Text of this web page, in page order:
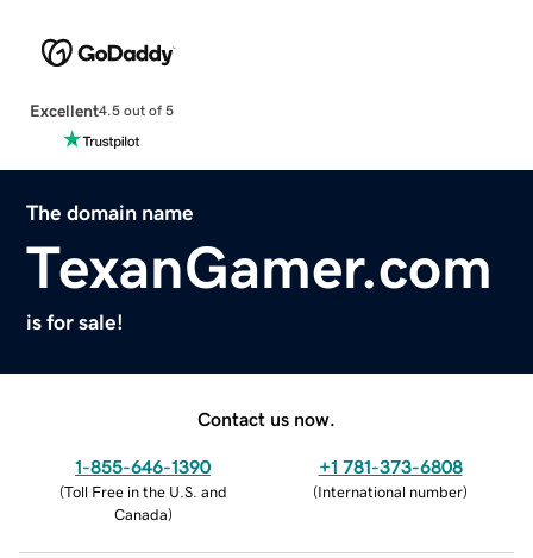
Excellent4.5 out of 5
The domain name
TexanGamer.com
is for sale!
Contact us now.
1-855-646-1390
(Toll Free in the U.S. and
Canada)
+1 781-373-6808
(International number)